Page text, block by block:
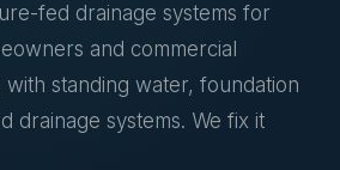
fed drainage systems for
and commercial
standing water, foundation
drainage systems. We fix it